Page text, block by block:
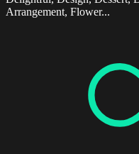
Arrangement, Flower...